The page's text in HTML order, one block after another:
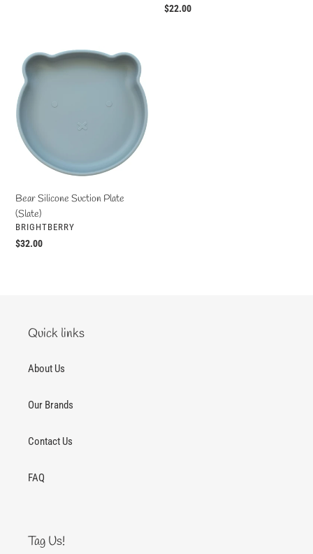
Regular
$22.00
Bear
Silicone
Suction
Plate
Bear Silicone Suction Plate
(Slate)
VENDOR
BRIGHTBERRY
Regular
$32.00
Quick links
About Us
Our Brands
Contact Us
FAQ
Tag Us!